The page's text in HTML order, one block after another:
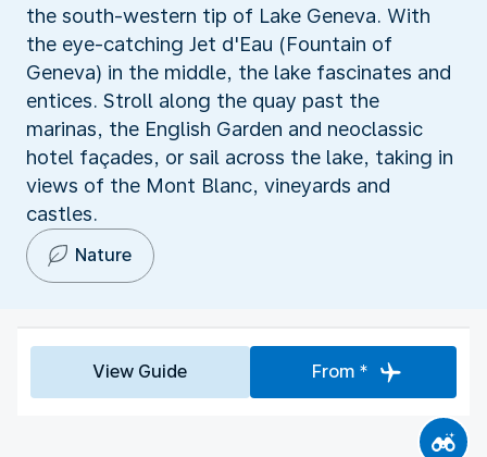
the south-western tip of Lake Geneva. With
the eye-catching Jet d'Eau (Fountain of
Geneva) in the middle, the lake fascinates and
entices. Stroll along the quay past the
marinas, the English Garden and neoclassic
hotel façades, or sail across the lake, taking in
views of the Mont Blanc, vineyards and
castles.
Nature
View Guide From *